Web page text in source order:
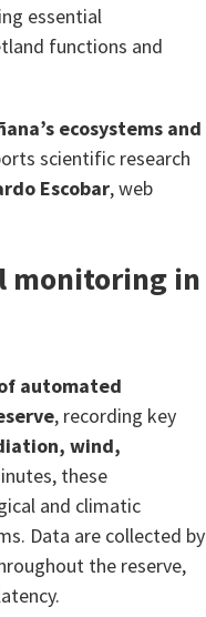
essential
functions and
ecosystems and
scientific research
Escobar, web
monitoring in
automated
, recording key
wind,
these
and climatic
Data are collected by
the reserve,